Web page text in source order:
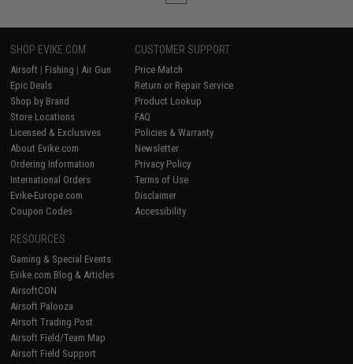
SHOP EVIKE.COM
Airsoft | Fishing | Air Gun
Epic Deals
Shop by Brand
Store Locations
Licensed & Exclusives
About Evike.com
Ordering Information
International Orders
Evike-Europe.com
Coupon Codes
CUSTOMER SUPPORT
Price Match
Return or Repair Service
Product Lookup
FAQ
Policies & Warranty
Newsletter
Privacy Policy
Terms of Use
Disclaimer
Accessibility
RESOURCES
Gaming & Special Events
Evike.com Blog & Articles
AirsoftCON
Airsoft Palooza
Airsoft Trading Post
Airsoft Field/Team Map
Airsoft Field Support